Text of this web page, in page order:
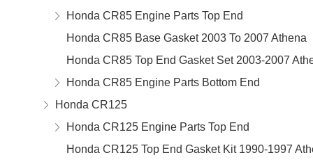
Honda CR85 Engine Parts Top End
Honda CR85 Base Gasket 2003 To 2007 Athena
Honda CR85 Top End Gasket Set 2003-2007
Honda CR85 Engine Parts Bottom End
Honda CR125
Honda CR125 Engine Parts Top End
Honda CR125 Top End Gasket Kit 1990-1997